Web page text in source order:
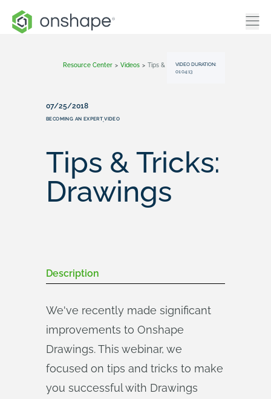
Resource Center > Videos > Tips & Tricks: Drawings
VIDEO DURATION:
01:04:13
07/25/2018
BECOMING AN EXPERT,VIDEO
Tips & Tricks:
Drawings
Description
We've recently made significant
improvements to Onshape
Drawings. This webinar, we
focused on tips and tricks to make
you successful with Drawings